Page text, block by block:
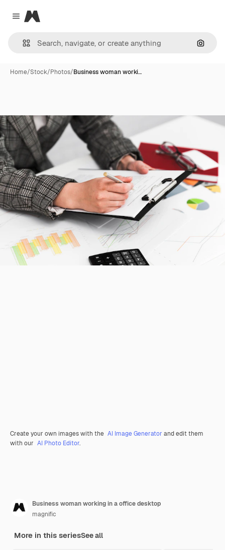
Close menu
Magnific
Home/Stock/Photos/Business woman worki…
Create your own images with the AI Image Generator and edit them
with our AI Photo Editor.
Business woman working in a office desktop
magnific
More in this seriesSee all